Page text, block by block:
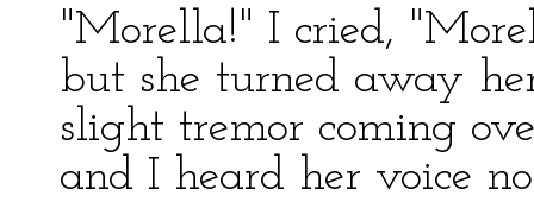
"Morella!" I cried,
but she turned away
slight tremor coming
and I heard her voice